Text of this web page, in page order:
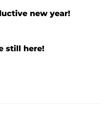
new year!
still here!